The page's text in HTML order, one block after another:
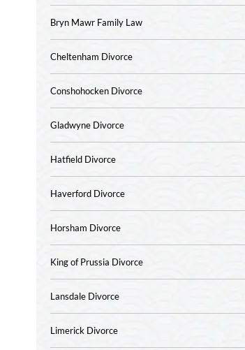
Bryn Mawr Family Law
Cheltenham Divorce
Conshohocken Divorce
Gladwyne Divorce
Hatfield Divorce
Haverford Divorce
Horsham Divorce
King of Prussia Divorce
Lansdale Divorce
Limerick Divorce